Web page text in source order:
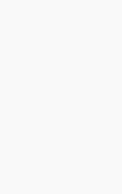
España, no. 15,
indicating
Officer at the
may file a
the Privacy Policy